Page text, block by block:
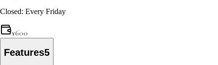
Closed: Every Friday
¥600
Features5